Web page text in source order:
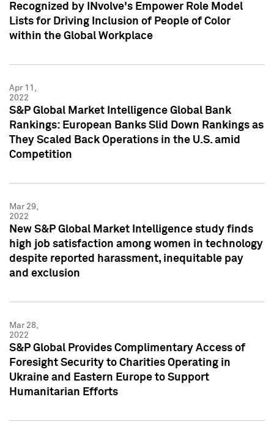
Recognized by INvolve's Empower Role Model
Lists for Driving Inclusion of People of Color
within the Global Workplace
Apr 11,
2022
S&P Global Market Intelligence Global Bank
Rankings: European Banks Slid Down Rankings as
They Scaled Back Operations in the U.S. amid
Competition
Mar 29,
2022
New S&P Global Market Intelligence study finds
high job satisfaction among women in technology
despite reported harassment, inequitable pay
and exclusion
Mar 28,
2022
S&P Global Provides Complimentary Access of
Foresight Security to Charities Operating in
Ukraine and Eastern Europe to Support
Humanitarian Efforts